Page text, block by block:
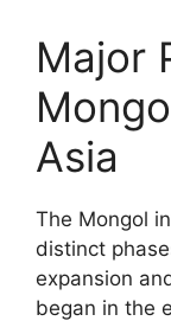
Major
Asia
The Mongol
distinct
expansion
began in the